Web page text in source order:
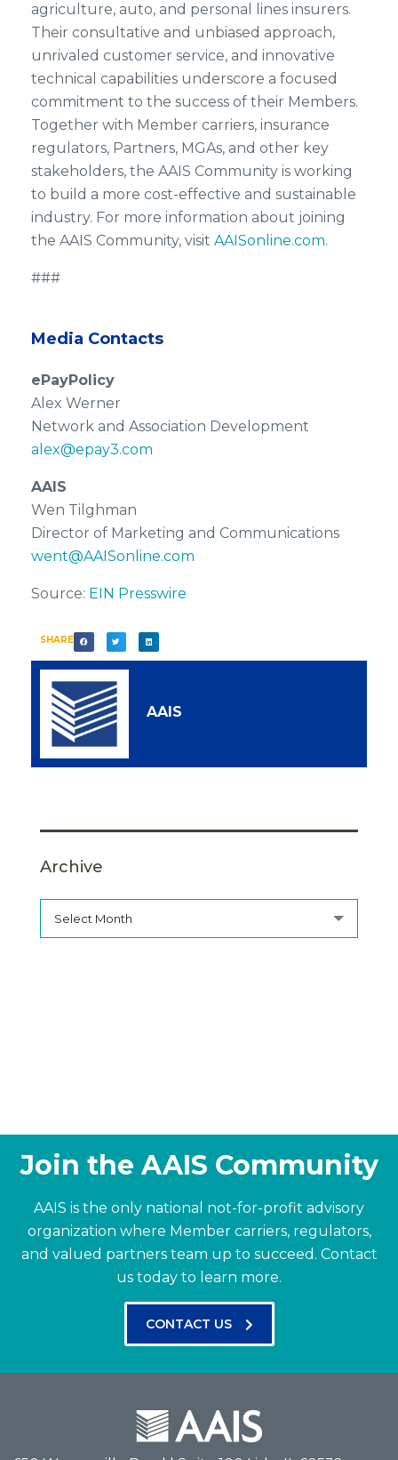
agriculture, auto, and personal lines insurers.
Their consultative and unbiased approach,
unrivaled customer service, and innovative
technical capabilities underscore a focused
commitment to the success of their Members.
Together with Member carriers, insurance
regulators, Partners, MGAs, and other key
stakeholders, the AAIS Community is working
to build a more cost-effective and sustainable
industry. For more information about joining
the AAIS Community, visit AAISonline.com.
###
Media Contacts
ePayPolicy
Alex Werner
Network and Association Development
alex@epay3.com
AAIS
Wen Tilghman
Director of Marketing and Communications
went@AAISonline.com
Source: EIN Presswire
SHARE
AAIS
Archive
Select Month
Join the AAIS Community
AAIS is the only national not-for-profit advisory
organization where Member carriers, regulators,
and valued partners team up to succeed. Contact
us today to learn more.
CONTACT US